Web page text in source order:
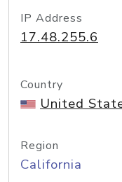
IP Address
17.48.255.6
Country
United
Region
California